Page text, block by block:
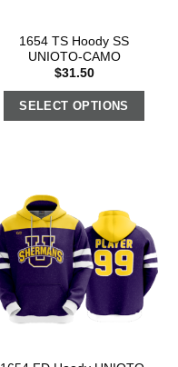
1654 TS Hoody SS
UNIOTO-CAMO
$31.50
SELECT OPTIONS